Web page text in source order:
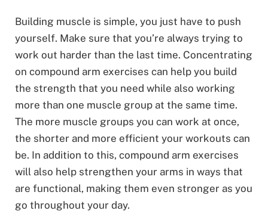
Building muscle is simple, you just have to push
yourself. Make sure that you’re always trying to
work out harder than the last time. Concentrating
on compound arm exercises can help you build
the strength that you need while also working
more than one muscle group at the same time.
The more muscle groups you can work at once,
the shorter and more efficient your workouts can
be. In addition to this, compound arm exercises
will also help strengthen your arms in ways that
are functional, making them even stronger as you
go throughout your day.